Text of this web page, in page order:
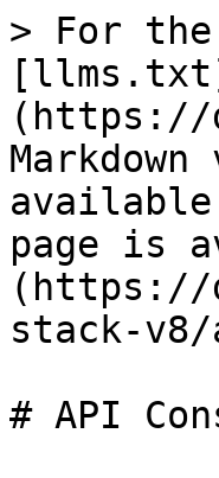
> For the
(https://
page is
(https://
stack-
# API